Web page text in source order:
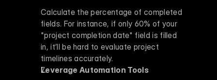
Calculate the percentage of completed
fields. For instance, if only 60% of your
"project completion date" field is filled
in, it’ll be hard to evaluate project
timelines accurately.
Leverage Automation Tools